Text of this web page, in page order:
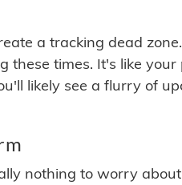
a tracking dead
these times. It's like
likely see a flurry of
nothing to worry